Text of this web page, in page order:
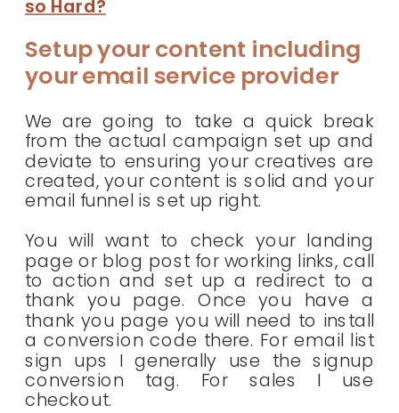
so Hard?
Setup your content including
your email service provider
We are going to take a quick break
from the actual campaign set up and
deviate to ensuring your creatives are
created, your content is solid and your
email funnel is set up right.
You will want to check your landing
page or blog post for working links, call
to action and set up a redirect to a
thank you page. Once you have a
thank you page you will need to install
a conversion code there. For email list
sign ups I generally use the signup
conversion tag. For sales I use
checkout.